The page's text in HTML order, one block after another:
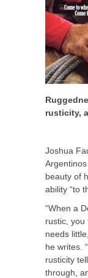
rusticity,
Joshua
beauty of
ability “to
“When a
rustic, you
needs
he writes.
rusticity
through,